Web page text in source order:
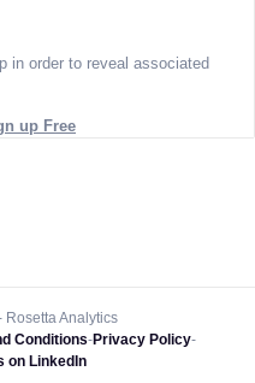
in order to reveal associated
up Free
Analytics
Conditions-Privacy Policy-
on LinkedIn